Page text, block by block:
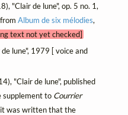
"Clair de lune", op. 5 no. 1,
Album de six mélodies,
text not yet checked]
lune", 1979 [ voice and
"Clair de lune", published
supplement to Courrier
was written that the